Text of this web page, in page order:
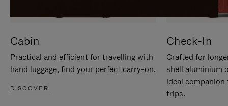
Cabin
Practical and efficient for travelling with
hand luggage, find your perfect carry-on.
DISCOVER
Check-In
Crafted for
shell aluminium
ideal
trips.